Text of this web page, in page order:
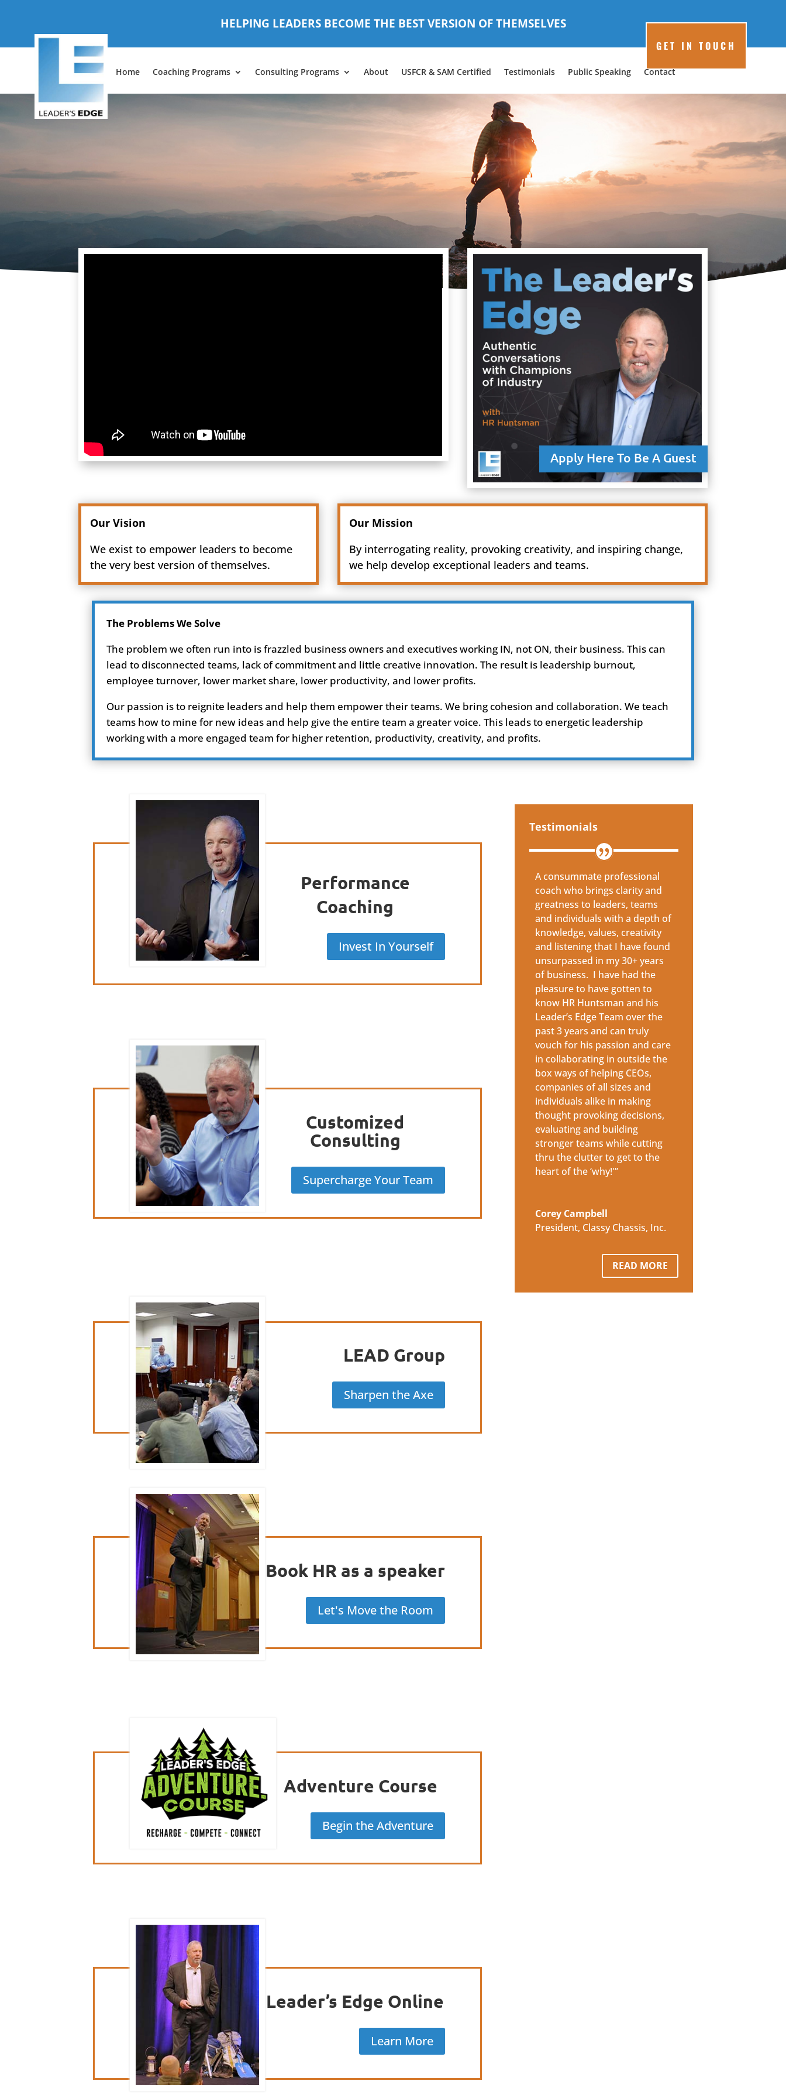
HELPING LEADERS BECOME THE BEST VERSION OF THEMSELVES
GET IN TOUCH
Home Coaching Programs Consulting Programs About USFCR & SAM Certified Testimonials Public Speaking Contact
Apply Here To Be A Guest
Our Vision
We exist to empower leaders to become
the very best version of themselves.
Our Mission
By interrogating reality, provoking creativity, and inspiring change,
we help develop exceptional leaders and teams.
The Problems We Solve
The problem we often run into is frazzled business owners and executives working IN, not ON, their business. This can
lead to disconnected teams, lack of commitment and little creative innovation. The result is leadership burnout,
employee turnover, lower market share, lower productivity, and lower profits.
Our passion is to reignite leaders and help them empower their teams. We bring cohesion and collaboration. We teach
teams how to mine for new ideas and help give the entire team a greater voice. This leads to energetic leadership
working with a more engaged team for higher retention, productivity, creativity, and profits.
Performance
Coaching
Invest In Yourself
Customized
Consulting
Supercharge Your Team
LEAD Group
Sharpen the Axe
Book HR as a speaker
Let's Move the Room
Adventure Course
Begin the Adventure
Leader’s Edge Online
Learn More
Testimonials
A consummate professional
coach who brings clarity and
greatness to leaders, teams
and individuals with a depth of
knowledge, values, creativity
and listening that I have found
unsurpassed in my 30+ years
of business. I have had the
pleasure to have gotten to
know HR Huntsman and his
Leader’s Edge Team over the
past 3 years and can truly
vouch for his passion and care
in collaborating in outside the
box ways of helping CEOs,
companies of all sizes and
individuals alike in making
thought provoking decisions,
evaluating and building
stronger teams while cutting
thru the clutter to get to the
heart of the ‘why!'”
Corey Campbell
President, Classy Chassis, Inc.
READ MORE